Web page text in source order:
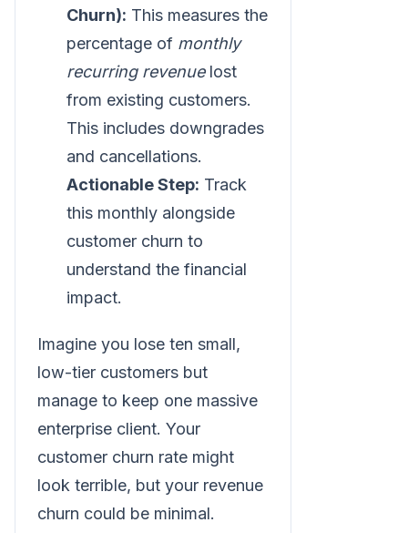
Churn): This measures the
percentage of monthly
recurring revenuelost
from existing customers.
This includes downgrades
and cancellations.
Actionable Step: Track
this monthly alongside
customer churn to
understand the financial
impact.
Imagine you lose ten small,
low-tier customers but
manage to keep one massive
enterprise client. Your
customer churn rate might
look terrible, but your revenue
churn could be minimal.